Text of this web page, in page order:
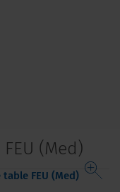
(Med)
FEU (Med)